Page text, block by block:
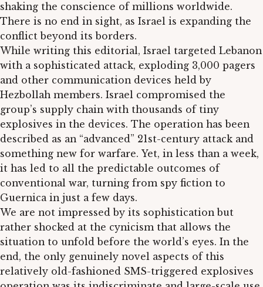
shaking the conscience of millions worldwide.
There is no end in sight, as Israel is expanding the
conflict beyond its borders.
While writing this editorial, Israel targeted Lebanon
with a sophisticated attack, exploding 3,000 pagers
and other communication devices held by
Hezbollah members. Israel compromised the
group’s supply chain with thousands of tiny
explosives in the devices. The operation has been
described as an “advanced” 21st-century attack and
something new for warfare. Yet, in less than a week,
it has led to all the predictable outcomes of
conventional war, turning from spy fiction to
Guernica in just a few days.
We are not impressed by its sophistication but
rather shocked at the cynicism that allows the
situation to unfold before the world’s eyes. In the
end, the only genuinely novel aspects of this
relatively old-fashioned SMS-triggered explosives